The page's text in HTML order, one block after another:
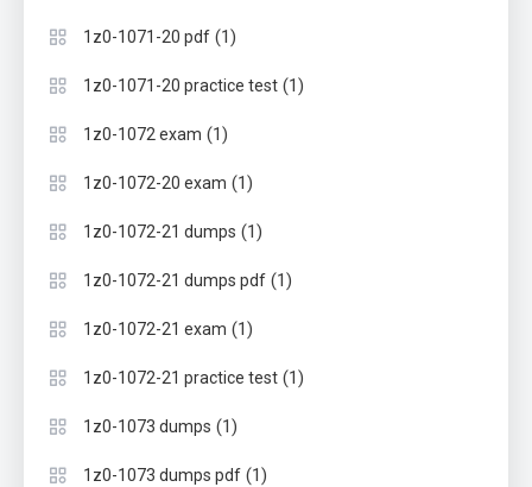
1z0-1071-20 pdf (1)
1z0-1071-20 practice test (1)
1z0-1072 exam (1)
1z0-1072-20 exam (1)
1z0-1072-21 dumps (1)
1z0-1072-21 dumps pdf (1)
1z0-1072-21 exam (1)
1z0-1072-21 practice test (1)
1z0-1073 dumps (1)
1z0-1073 dumps pdf (1)